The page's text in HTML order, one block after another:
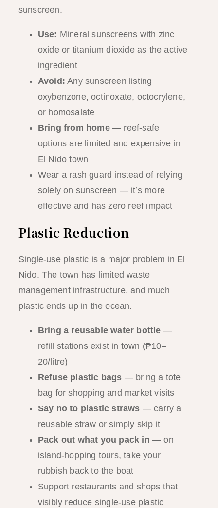
sunscreen.
Use: Mineral sunscreens with zinc
oxide or titanium dioxide as the active
ingredient
Avoid: Any sunscreen listing
oxybenzone, octinoxate, octocrylene,
or homosalate
Bring from home— reef-safe
options are limited and expensive in
El Nido town
Wear a rash guard instead of relying
solely on sunscreen — it’s more
effective and has zero reef impact
Plastic Reduction
Single-use plastic is a major problem in El
Nido. The town has limited waste
management infrastructure, and much
plastic ends up in the ocean.
Bring a reusable water bottle —
refill stations exist in town (₱10–
20/litre)
Refuse plastic bags — bring a tote
bag for shopping and market visits
Say no to plastic straws — carry a
reusable straw or simply skip it
Pack out what you pack in — on
island-hopping tours, take your
rubbish back to the boat
Support restaurants and shops that
visibly reduce single-use plastic